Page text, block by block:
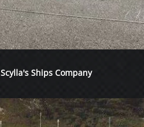
Scylla's Ships Company